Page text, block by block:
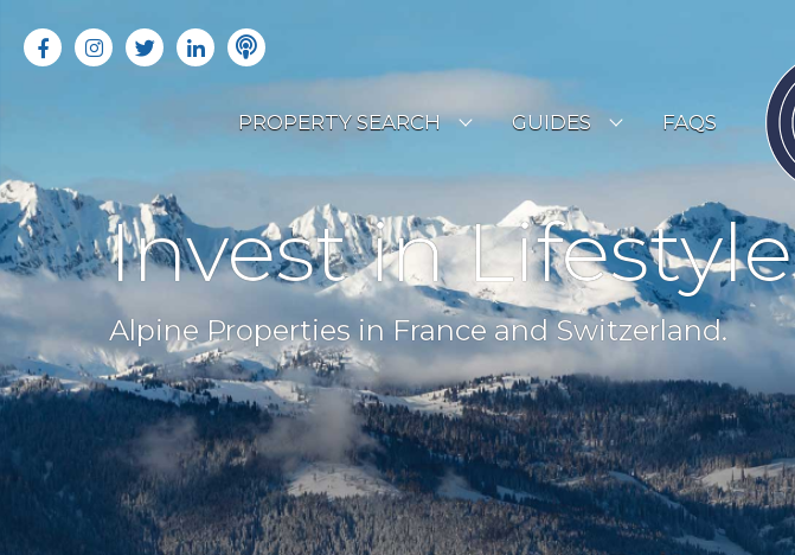
PROPERTY SEARCH
OFF MARKET PROPERTIES
RENTAL OPPORTUNITIES
GUIDES
RESORT GUIDES
COUNTRY GUIDES
BUYERS GUIDE
FAQS
Invest in Lifestyle
Alpine Properties in France and Switzerland.